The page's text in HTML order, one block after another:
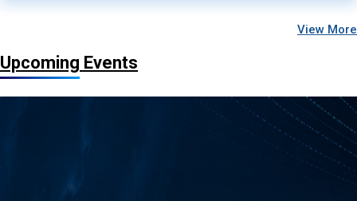
View More
Upcoming Events